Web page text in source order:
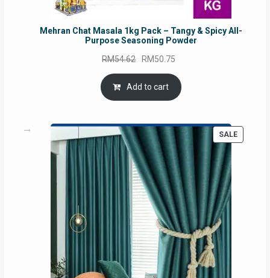
Mehran Chat Masala 1kg Pack – Tangy & Spicy All-
Purpose Seasoning Powder
RM54.62 Original
price
was:
RM54.62.
RM50.75
is:
Add to cart
SALE